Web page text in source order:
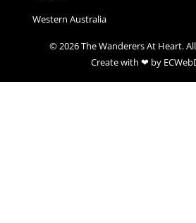
Western Australia
© 2026 The Wanderers At Heart.
Create with ❤ by